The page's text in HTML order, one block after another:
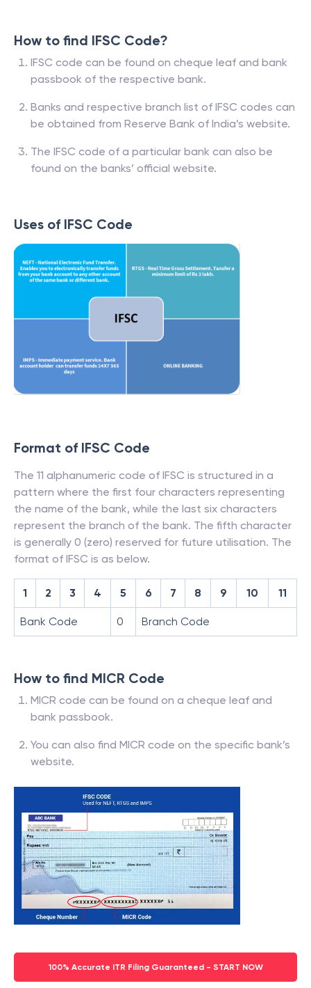
How to find IFSC Code?
IFSC code can be found on cheque leaf and bank
passbook of the respective bank.
Banks and respective branch list of IFSC codes can
be obtained from Reserve Bank of India’s website.
The IFSC code of a particular bank can also be
found on the banks’ official website.
Uses of IFSC Code
Format of IFSC Code
The 11 alphanumeric code of IFSC is structured in a
pattern where the first four characters representing
the name of the bank, while the last six characters
represent the branch of the bank. The fifth character
is generally 0 (zero) reserved for future utilisation. The
format of IFSC is as below.
1 2 3 4 5 6 7 8 9 10 11
Bank Code 0 Branch Code
How to find MICR Code
MICR code can be found on a cheque leaf and
bank passbook.
You can also find MICR code on the specific bank’s
website.
100% Accurate ITR Filing Guaranteed - START NOW